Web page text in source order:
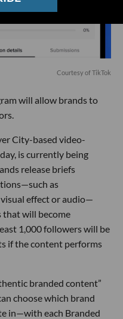
Courtesy of TikTok
will allow brands to
City-based video-
is currently being
release briefs
as
effect or audio—
that will become
1,000 followers will be
if the content performs
branded content”
choose which brand
in—with each Branded